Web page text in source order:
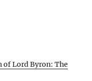
of Lord Byron: The